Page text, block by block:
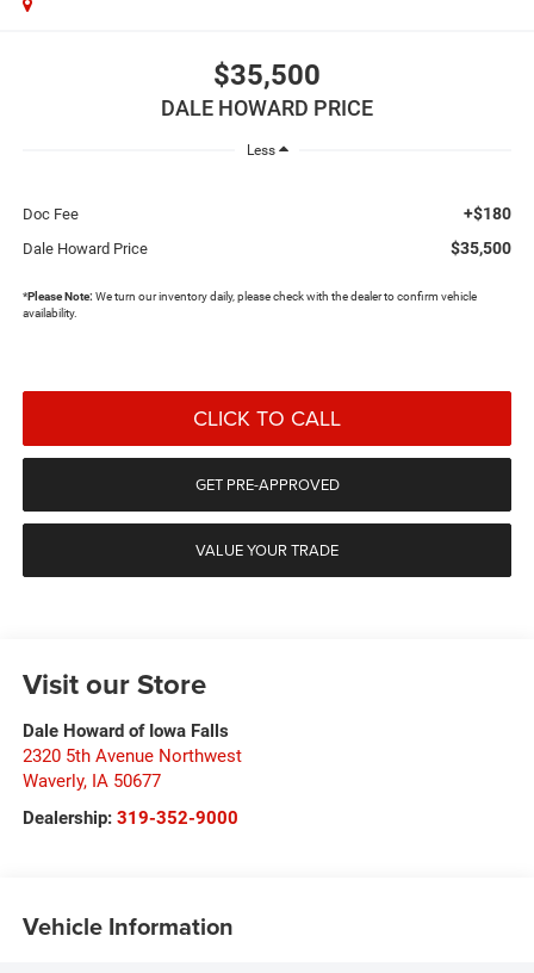
$35,500
DALE HOWARD PRICE
Less
Doc Fee +$180
Dale Howard Price $35,500
*Please Note: We turn our inventory daily, please check with the dealer to confirm vehicle
availability.
CLICK TO CALL
GET PRE-APPROVED
VALUE YOUR TRADE
Visit our Store
Dale Howard of Iowa Falls
2320 5th Avenue Northwest
Waverly, IA 50677
Dealership: 319-352-9000
Vehicle Information